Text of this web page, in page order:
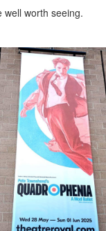
well worth seeing.